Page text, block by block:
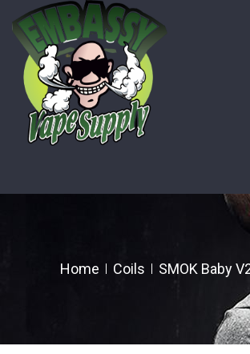
Home Coils SMOK Baby